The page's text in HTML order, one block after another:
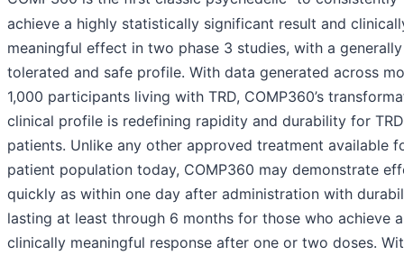
achieve a highly statistically significant result and
meaningful effect in two phase 3 studies, with a
tolerated and safe profile. With data generated across
1,000 participants living with TRD, COMP360’s
clinical profile is redefining rapidity and durability for TRD
patients. Unlike any other approved treatment available
patient population today, COMP360 may demonstrate
quickly as within one day after administration with
lasting at least through 6 months for those who achieve a
clinically meaningful response after one or two doses.